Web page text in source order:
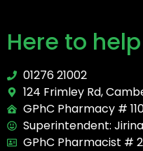
Here to help
01276 21002
124 Frimley Rd,
GPhC Pharmacy #
Superintendent:
GPhC Pharmacist #